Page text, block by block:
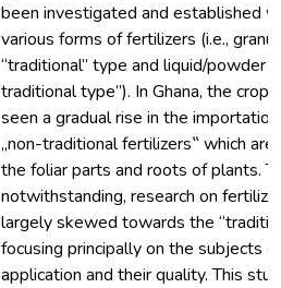
been investigated and established
various forms of fertilizers (i.e.,
“traditional” type and liquid/powder
traditional type”). In Ghana, the crop
seen a gradual rise in the
„non-traditional fertilizers‟ which
the foliar parts and roots of plants.
notwithstanding, research on
largely skewed towards the
focusing principally on the subjects
application and their quality. This